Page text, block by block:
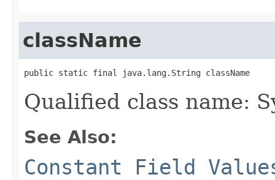
className
public static final java.lang.String className
Qualified class name:
See Also:
Constant Field